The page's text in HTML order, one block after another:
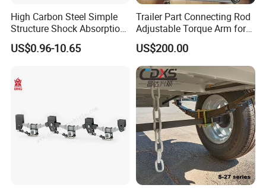
High Carbon Steel Simple
Structure Shock Absorption
Mechanical Suspension
Auto Parts Front
Trailer Z Type Truck Leaf
Spring
US$0.96-10.65
Trailer Part Connecting Rod
Adjustable Torque Arm for
Trailer Suspension
US$200.00